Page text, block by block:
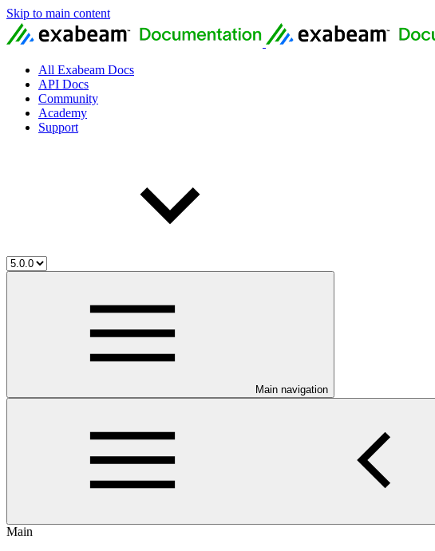
Skip to main content
All Exabeam Docs
API Docs
Community
Academy
Support
Main navigation
Main